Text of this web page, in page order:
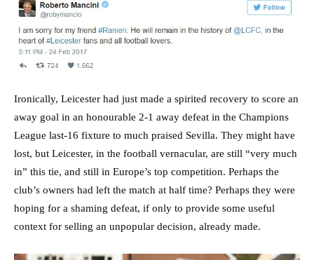
Ironically, Leicester had just made a spirited recovery to score an
away goal in an honourable 2-1 away defeat in the Champions
League last-16 fixture to much praised Sevilla. They might have
lost, but Leicester, in the football vernacular, are still “very much
in” this tie, and still in Europe’s top competition. Perhaps the
club’s owners had left the match at half time? Perhaps they were
hoping for a shaming defeat, if only to provide some useful
context for selling an unpopular decision, already made.